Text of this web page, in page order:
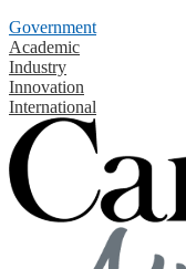
Government
Academic
Industry
Innovation
International